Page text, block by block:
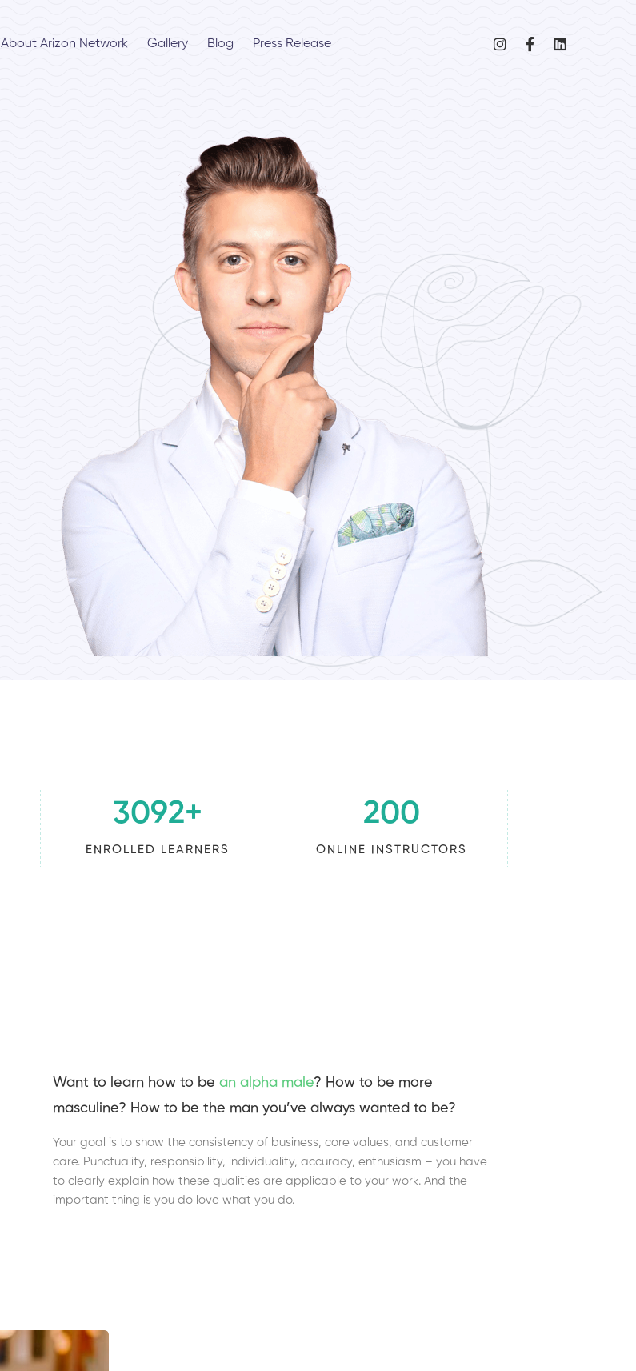
About Arizon Network Gallery Blog Press Release
ENROLLED LEARNERS
3092+
ONLINE INSTRUCTORS
200
Want to learn how to be an alpha male? How to be more
masculine? How to be the man you’ve always wanted to be?
Your goal is to show the consistency of business, core values, and customer
care. Punctuality, responsibility, individuality, accuracy, enthusiasm – you have
to clearly explain how these qualities are applicable to your work. And the
important thing is you do love what you do.